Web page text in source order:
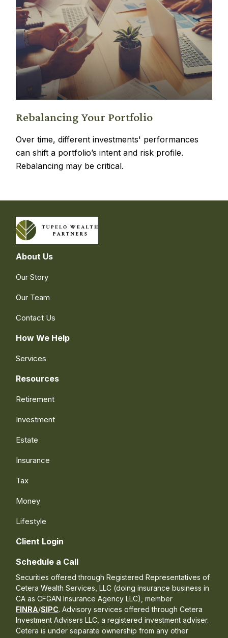
Rebalancing Your Portfolio
Over time, different investments' performances
can shift a portfolio’s intent and risk profile.
Rebalancing may be critical.
About Us
Our Story
Our Team
Contact Us
How We Help
Services
Resources
Retirement
Investment
Estate
Insurance
Tax
Money
Lifestyle
Client Login
Schedule a Call
Securities offered through Registered Representatives of
Cetera Wealth Services, LLC (doing insurance business in
CA as CFGAN Insurance Agency LLC), member
FINRA/SIPC. Advisory services offered through Cetera
Investment Advisers LLC, a registered investment adviser.
Cetera is under separate ownership from any other